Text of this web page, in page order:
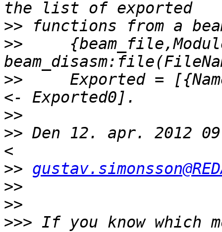
>>
>>
>>
Exported =
>>
>> Den 12. apr. 2012
>>
>>
>>
>>> If you know which